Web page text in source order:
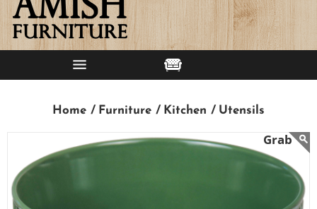
Home / Furniture / Kitchen / Utensils